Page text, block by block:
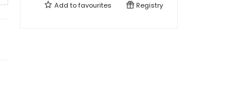
Add tofavourites Registry